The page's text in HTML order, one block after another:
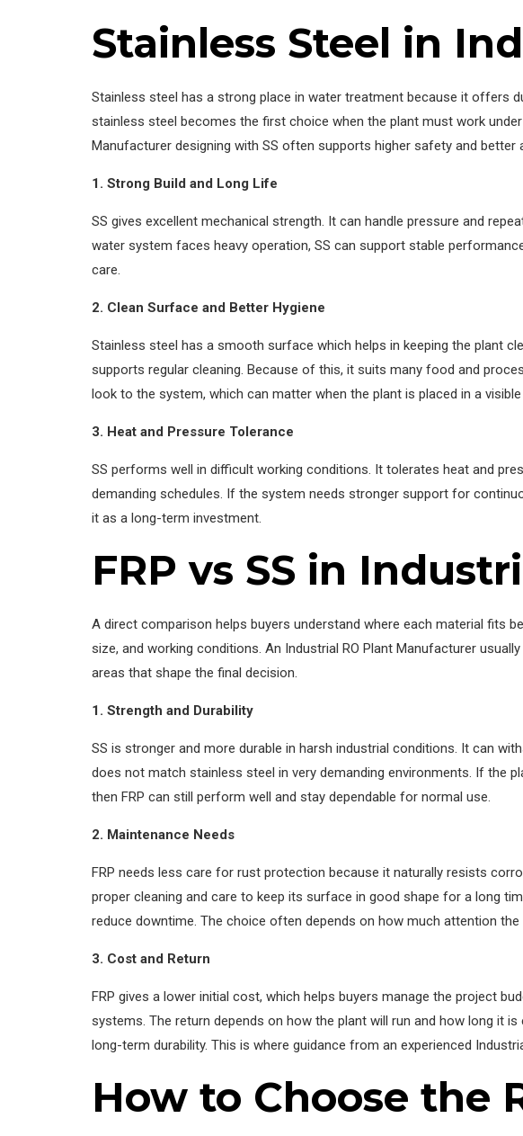
Stainless Steel in
Stainless steel has a strong place in water treatment because it offers
stainless steel becomes the first choice when the plant must work
Manufacturer designing with SS often supports higher safety and
1. Strong Build and Long Life
SS gives excellent mechanical strength. It can handle pressure and
water system faces heavy operation, SS can support stable
care.
2. Clean Surface and Better Hygiene
Stainless steel has a smooth surface which helps in keeping the plant
supports regular cleaning. Because of this, it suits many food and
look to the system, which can matter when the plant is placed in a visible
3. Heat and Pressure Tolerance
SS performs well in difficult working conditions. It tolerates heat and
demanding schedules. If the system needs stronger support for
it as a long-term investment.
FRP vs SS in
A direct comparison helps buyers understand where each material fits
size, and working conditions. An Industrial RO Plant Manufacturer
areas that shape the final decision.
1. Strength and Durability
SS is stronger and more durable in harsh industrial conditions. It can
does not match stainless steel in very demanding environments. If the
then FRP can still perform well and stay dependable for normal use.
2. Maintenance Needs
FRP needs less care for rust protection because it naturally resists
proper cleaning and care to keep its surface in good shape for a long
reduce downtime. The choice often depends on how much attention
3. Cost and Return
FRP gives a lower initial cost, which helps buyers manage the project
systems. The return depends on how the plant will run and how long it
long-term durability. This is where guidance from an experienced
How to Choose the